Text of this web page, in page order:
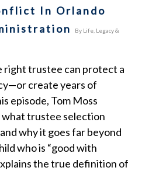
In Orlando
By Life, Legacy &
right trustee can protect a
create years of
episode, Tom Moss
what trustee selection
why it goes far beyond
who is “good with
the true definition of